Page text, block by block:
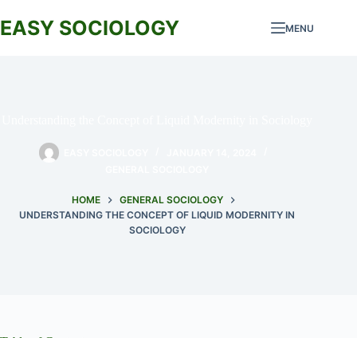
to
content
EASY SOCIOLOGY MENU
HOME
GENERAL SOCIOLOGY
UNDERSTANDING THE CONCEPT OF LIQUID MODERNITY IN
SOCIOLOGY